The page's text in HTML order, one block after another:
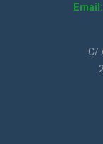
Email:
C/